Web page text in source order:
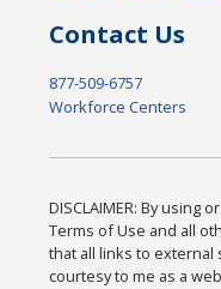
Contact Us
877-509-6757
Workforce Centers
DISCLAIMER: By using
Terms of Use and all
that all links to external
courtesy to me as a